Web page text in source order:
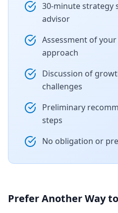
30-minute strategy
advisor
Assessment of
approach
Discussion of
challenges
Preliminary
steps
No obligation or
Prefer Another Way